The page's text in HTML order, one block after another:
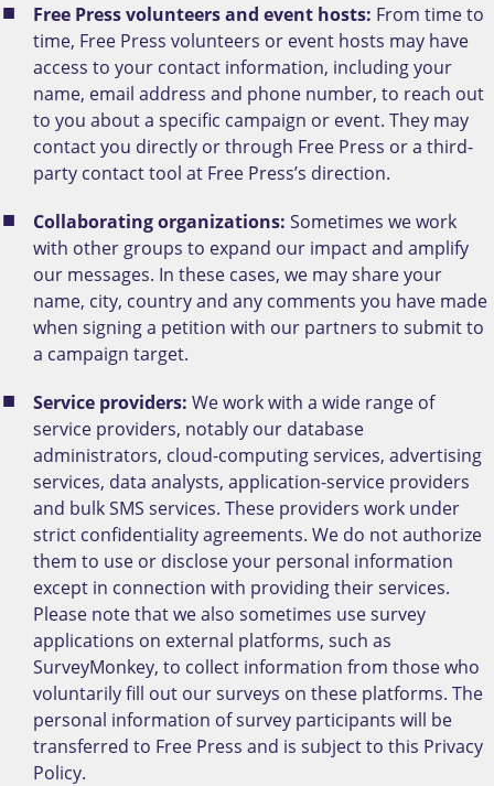
Free Press volunteers and event hosts: From time to
time, Free Press volunteers or event hosts may have
access to your contact information, including your
name, email address and phone number, to reach out
to you about a specific campaign or event. They may
contact you directly or through Free Press or a third-
party contact tool at Free Press’s direction.
Collaborating organizations:Sometimes we work
with other groups to expand our impact and amplify
our messages. In these cases, we may share your
name, city, country and any comments you have made
when signing a petition with our partners to submit to
a campaign target.
Service providers:We work with a wide range of
service providers, notably our database
administrators, cloud-computing services, advertising
services, data analysts, application-service providers
and bulk SMS services. These providers work under
strict confidentiality agreements. We do not authorize
them to use or disclose your personal information
except in connection with providing their services.
Please note that we also sometimes use survey
applications on external platforms, such as
SurveyMonkey, to collect information from those who
voluntarily fill out our surveys on these platforms. The
personal information of survey participants will be
transferred to Free Press and is subject to this Privacy
Policy.